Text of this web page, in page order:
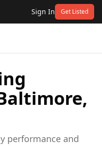
Sign In Get Listed
performance and